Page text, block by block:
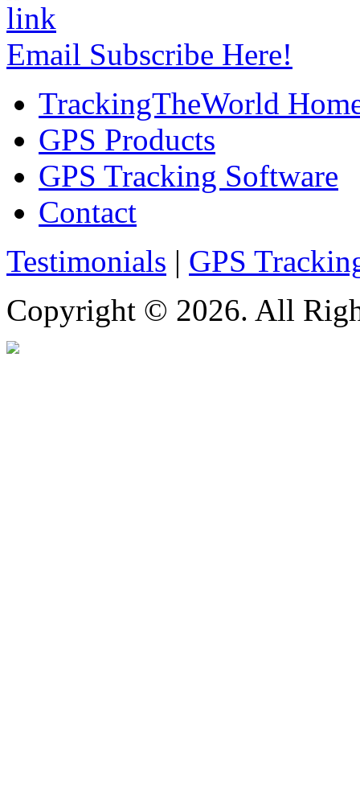
Email Subscribe Here!
TrackingTheWorld
GPS Products
GPS Tracking Software
Contact
Testimonials | GPS
Copyright © 2026. All